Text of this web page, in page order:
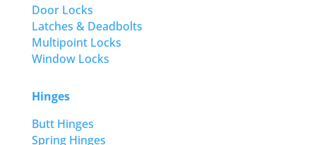
Door Locks
Latches & Deadbolts
Multipoint Locks
Window Locks
Hinges
Butt Hinges
Spring Hinges